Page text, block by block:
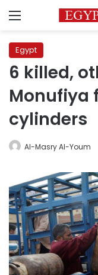
Menu
Egypt
6 killed,
Monufiya
cylinders
Al-Masry Al-Youm